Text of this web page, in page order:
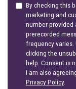
By checking this
marketing and
number provided
prerecorded
frequency varies.
clicking the
help. Consent is
I am also
Privacy Policy.